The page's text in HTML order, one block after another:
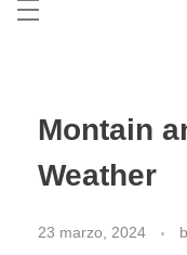
Montain
Weather
23 marzo, 2024